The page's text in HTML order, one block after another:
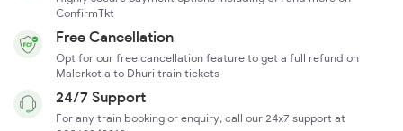
ConfirmTkt
Free Cancellation
Opt for our free cancellation feature to get a full refund on
Malerkotla to Dhuri train tickets
24/7 Support
For any train booking or enquiry, call our 24x7 support at